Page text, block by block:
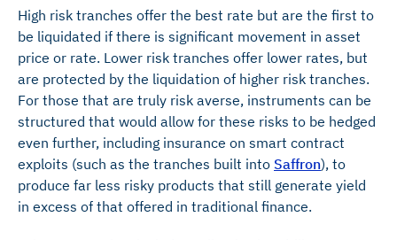
High risk tranches offer the best rate but are the first to
be liquidated if there is significant movement in asset
price or rate. Lower risk tranches offer lower rates, but
are protected by the liquidation of higher risk tranches.
For those that are truly risk averse, instruments can be
structured that would allow for these risks to be hedged
even further, including insurance on smart contract
exploits (such as the tranches built into Saffron), to
produce far less risky products that still generate yield
in excess of that offered in traditional finance.